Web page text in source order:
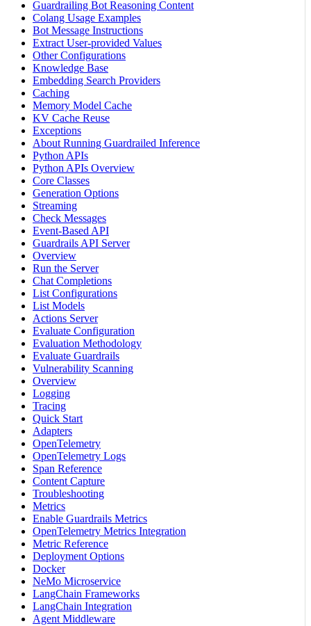
Guardrailing Bot Reasoning Content
Colang Usage Examples
Bot Message Instructions
Extract User-provided Values
Other Configurations
Knowledge Base
Embedding Search Providers
Caching
Memory Model Cache
KV Cache Reuse
Exceptions
About Running Guardrailed Inference
Python APIs
Python APIs Overview
Core Classes
Generation Options
Streaming
Check Messages
Event-Based API
Guardrails API Server
Overview
Run the Server
Chat Completions
List Configurations
List Models
Actions Server
Evaluate Configuration
Evaluation Methodology
Evaluate Guardrails
Vulnerability Scanning
Overview
Logging
Tracing
Quick Start
Adapters
OpenTelemetry
OpenTelemetry Logs
Span Reference
Content Capture
Troubleshooting
Metrics
Enable Guardrails Metrics
OpenTelemetry Metrics Integration
Metric Reference
Deployment Options
Docker
NeMo Microservice
LangChain Frameworks
LangChain Integration
Agent Middleware